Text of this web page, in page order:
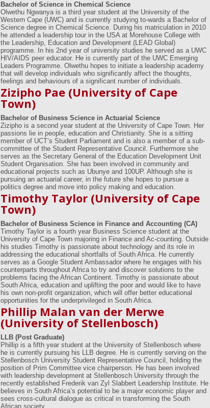
Bachelor of Science in Chemical Science
Olwethu Ngwanya is a third year student at the University of the
Western Cape (UWC) and is currently studying to-wards a Bachelor of
Science degree in Chemical Science. During his matriculation in 2010
he attended a leadership tour in the USA at Morehouse College with
the Leadership, Education and Development (LEAD Global)
programme. In his 2nd year of university studies he served as a UWC
HIV/AIDS peer educator. He is currently part of the UWC Emerging
Leaders Programme. Olwethu hopes to initiate a leadership academy
that will develop individuals who significantly affect the thoughts,
feelings and behaviours of a significant number of individuals.
Zizipho Pae (University of Cape
Town)
Bachelor of Business Science in Actuarial Science
Zizipho is a second year student at the University of Cape Town. Her
passions lie in people, education and Christianity. She is a sitting
member of UCT’s Student Parliament and is also a member of a sub-
committee of the Student Representative Council. Furthermore she
serves as the Secretary General of the Education Development Unit
Student Organisation. She has been involved in community and
educational projects such as Ubunye and 100UP. Although she is
pursuing an actuarial career, in the future she hopes to pursue a
politics degree and move into policy making and education.
Timothy Taylor (University of Cape
Town)
Bachelor of Business Science in Finance and Accounting (CA)
Timothy Taylor is a fourth year Business Science student at the
University of Cape Town majoring in Finance and Ac-counting. Outside
his studies Timothy is passionate about technology and its role in
addressing the educational shortfalls of South Africa. He currently
serves as a Google Student Ambassador where he engages with his
counterparts throughout Africa to try and discover solutions to the
problems facing the African Continent. Timothy is passionate about
South Africa, education and uplifting the poor and would like to have
his own non-profit organization, which will offer better educational
opportunities for the underprivileged in South Africa.
Phillip Malan van der Merwe
(University of Stellenbosch)
LLB (Post Graduate)
Phillip is a fifth year student at the University of Stellenbosch where
he is currently pursuing his LLB degree. He is currently serving on the
Stellenbosch University Student Representative Council, holding the
position of Prim Committee vice chairperson. He has been involved
with leadership development at Stellenbosch University through the
recently established Frederik van Zyl Slabbert Leadership Institute. He
believes in South Africa’s potential to be a major economic player and
sees cross-cultural dialogue as critical in transforming the South
African society.